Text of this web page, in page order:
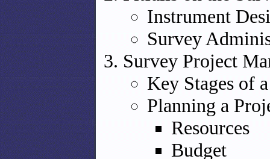
Instrument
Survey
Survey Project
Key Stages of
Planning a
Resources
Budget